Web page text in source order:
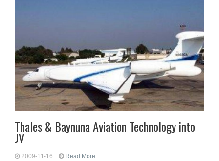
Thales & Baynuna Aviation Technology into
JV
2009-11-16 Read More...